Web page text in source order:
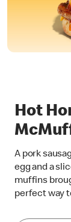
Hot
A pork
egg and a
muffins
perfect way